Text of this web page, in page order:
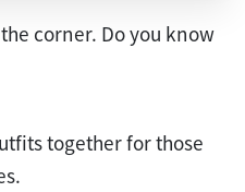
corner. Do you know
together for those